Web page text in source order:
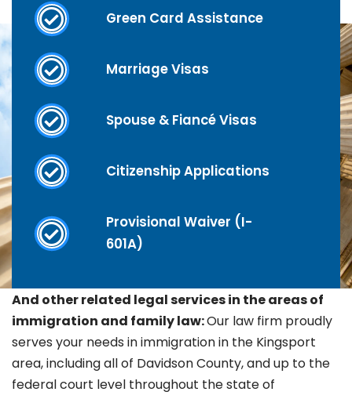
Green Card Assistance
Marriage Visas
Spouse & Fiancé Visas
Citizenship Applications
Provisional Waiver (I-
601A)
And other related legal services in the areas of
immigration and family law:Our law firm proudly
serves your needs in immigration in the Kingsport
area, including all of Davidson County, and up to the
federal court level throughout the state of